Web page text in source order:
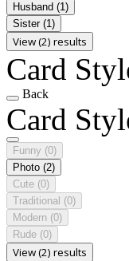
Husband (1)
Sister (1)
View (2) results
Card
Back
Card
Funny (0)
Photo (2)
Cute (0)
Traditional (0)
Modern (0)
Rude (0)
View (2) results